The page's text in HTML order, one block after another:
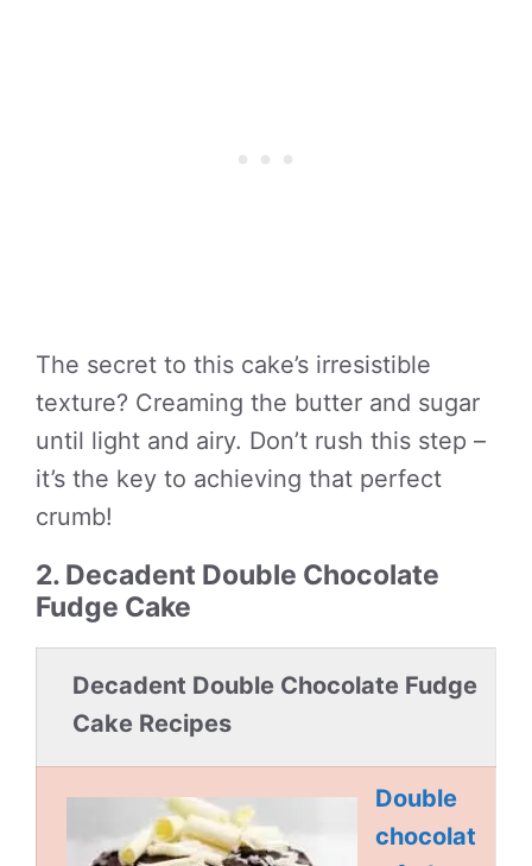
The secret to this cake’s irresistible
texture? Creaming the butter and sugar
until light and airy. Don’t rush this step –
it’s the key to achieving that perfect
crumb!
2. Decadent Double Chocolate
Fudge Cake
Decadent Double Chocolate Fudge
Cake Recipes
Double
chocolat